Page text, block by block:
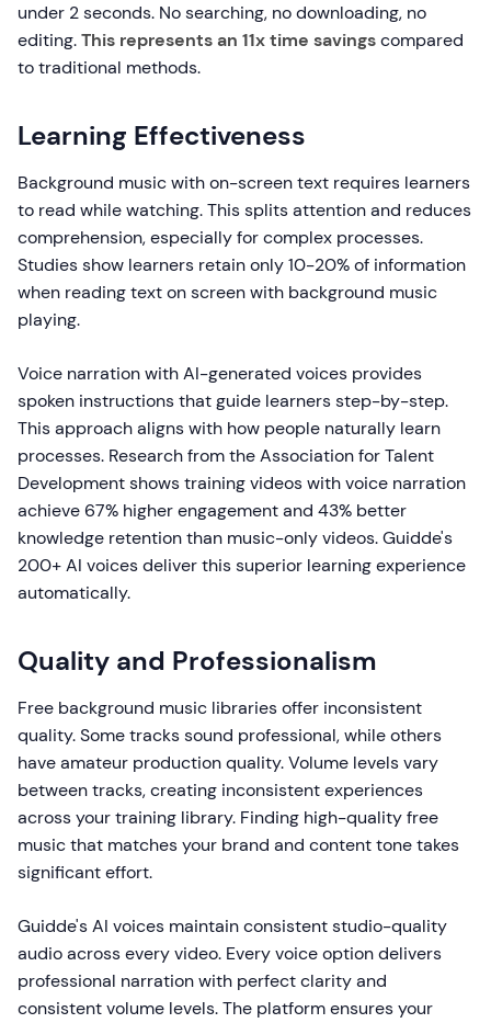
under 2 seconds. No searching, no downloading, no
editing.This represents an 11x time savingscompared
to traditional methods.
Learning Effectiveness
Background music with on-screen text requires learners
to read while watching. This splits attention and reduces
comprehension, especially for complex processes.
Studies show learners retain only 10-20% of information
when reading text on screen with background music
playing.
Voice narration with AI-generated voices provides
spoken instructions that guide learners step-by-step.
This approach aligns with how people naturally learn
processes. Research from the Association for Talent
Development shows training videos with voice narration
achieve 67% higher engagement and 43% better
knowledge retention than music-only videos. Guidde's
200+ AI voices deliver this superior learning experience
automatically.
Quality and Professionalism
Free background music libraries offer inconsistent
quality. Some tracks sound professional, while others
have amateur production quality. Volume levels vary
between tracks, creating inconsistent experiences
across your training library. Finding high-quality free
music that matches your brand and content tone takes
significant effort.
Guidde's AI voices maintain consistent studio-quality
audio across every video. Every voice option delivers
professional narration with perfect clarity and
consistent volume levels. The platform ensures your